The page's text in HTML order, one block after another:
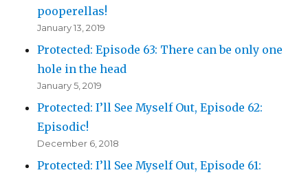
pooperellas!
January 13, 2019
Protected: Episode 63: There can be only one
hole in the head
January 5, 2019
Protected: I’ll See Myself Out, Episode 62:
Episodic!
December 6, 2018
Protected: I’ll See Myself Out, Episode 61: